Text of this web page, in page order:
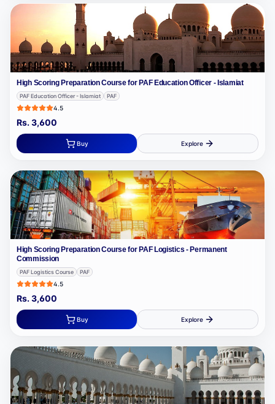
High Scoring Preparation Course for PAF Education Officer - Islamiat
PAF Education Officer - Islamiat PAF
4.5
Rs.3,600
Buy Explore
High Scoring Preparation Course for PAF Logistics - Permanent
Commission
PAF Logistics Course PAF
4.5
Rs.3,600
Buy Explore